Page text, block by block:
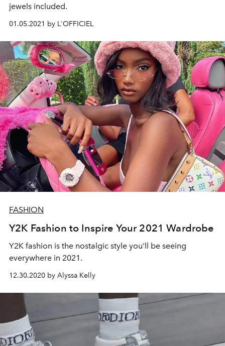
jewels included.
01.05.2021 by L'OFFICIEL
FASHION
Y2K Fashion to Inspire Your 2021 Wardrobe
Y2K fashion is the nostalgic style you'll be seeing
everywhere in 2021.
12.30.2020 by Alyssa Kelly